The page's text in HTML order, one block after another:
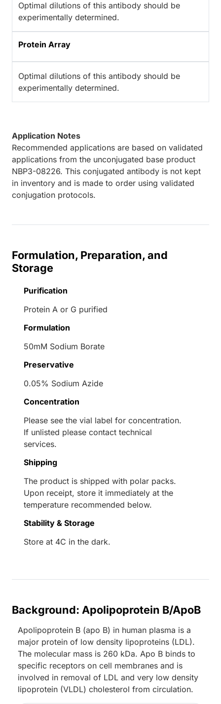
Optimal dilutions of this antibody should be
experimentally determined.
Protein Array
Optimal dilutions of this antibody should be
experimentally determined.
Application Notes
Recommended applications are based on validated
applications from the unconjugated base product
NBP3-08226. This conjugated antibody is not kept
in inventory and is made to order using validated
conjugation protocols.
Formulation, Preparation, and
Storage
Purification
Protein A or G purified
Formulation
50mM Sodium Borate
Preservative
0.05% Sodium Azide
Concentration
Please see the vial label for concentration.
If unlisted please contact technical
services.
Shipping
The product is shipped with polar packs.
Upon receipt, store it immediately at the
temperature recommended below.
Stability & Storage
Store at 4C in the dark.
Background: Apolipoprotein B/ApoB
Apolipoprotein B (apo B) in human plasma is a
major protein of low density lipoproteins (LDL).
The molecular mass is 260 kDa. Apo B binds to
specific receptors on cell membranes and is
involved in removal of LDL and very low density
lipoprotein (VLDL) cholesterol from circulation.